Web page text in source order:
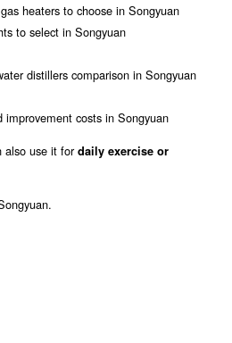
heaters to choose in Songyuan
to select in Songyuan
distillers comparison in Songyuan
costs in Songyuan
also use it fordaily exercise or